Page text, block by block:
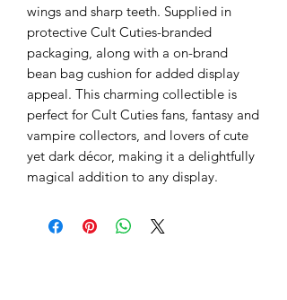
wings and sharp teeth. Supplied in
protective Cult Cuties-branded
packaging, along with a on-brand
bean bag cushion for added display
appeal. This charming collectible is
perfect for Cult Cuties fans, fantasy and
vampire collectors, and lovers of cute
yet dark décor, making it a delightfully
magical addition to any display.